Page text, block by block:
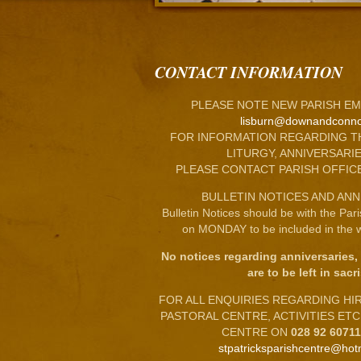
CONTACT INFORMATION
PLEASE NOTE NEW PARISH
FOR INFORMATION REGARDING
LITURGY,
PLEASE CONTACT PARISH
BULLETIN NOTICES AND
Bulletin Notices should be with the
on MONDAY to be included in the
No notices regarding anniversaries,
are to be left in
FOR ALL ENQUIRIES REGARDING
PASTORAL CENTRE, ACTIVITIES
CENTRE ON 028 92